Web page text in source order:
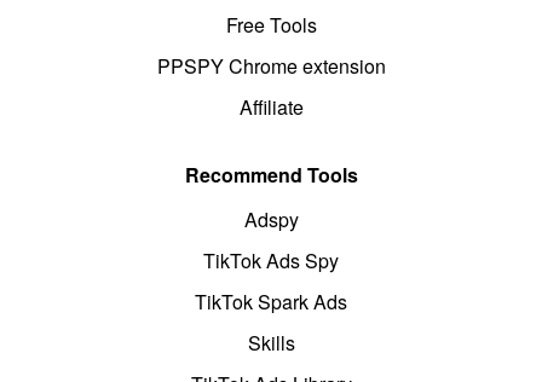
Free Tools
PPSPY Chrome extension
Affiliate
Recommend Tools
Adspy
TikTok Ads Spy
TikTok Spark Ads
Skills